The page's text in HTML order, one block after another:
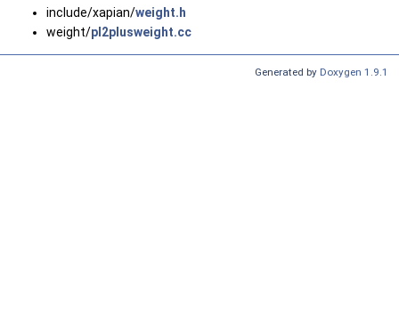
include/xapian/weight.h
weight/pl2plusweight.cc
Generated by Doxygen 1.9.1